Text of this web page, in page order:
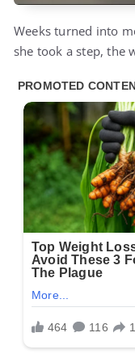
Weeks turned into
she took a step, the